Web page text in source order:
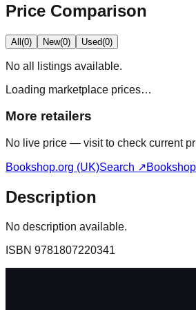
Price Comparison
All(0) New(0) Used(0)
No all
listings available.
Loading marketplace prices…
More retailers
No live price — visit to check current
Bookshop.org (UK)Search ↗
Description
No description available.
ISBN 9781807220341